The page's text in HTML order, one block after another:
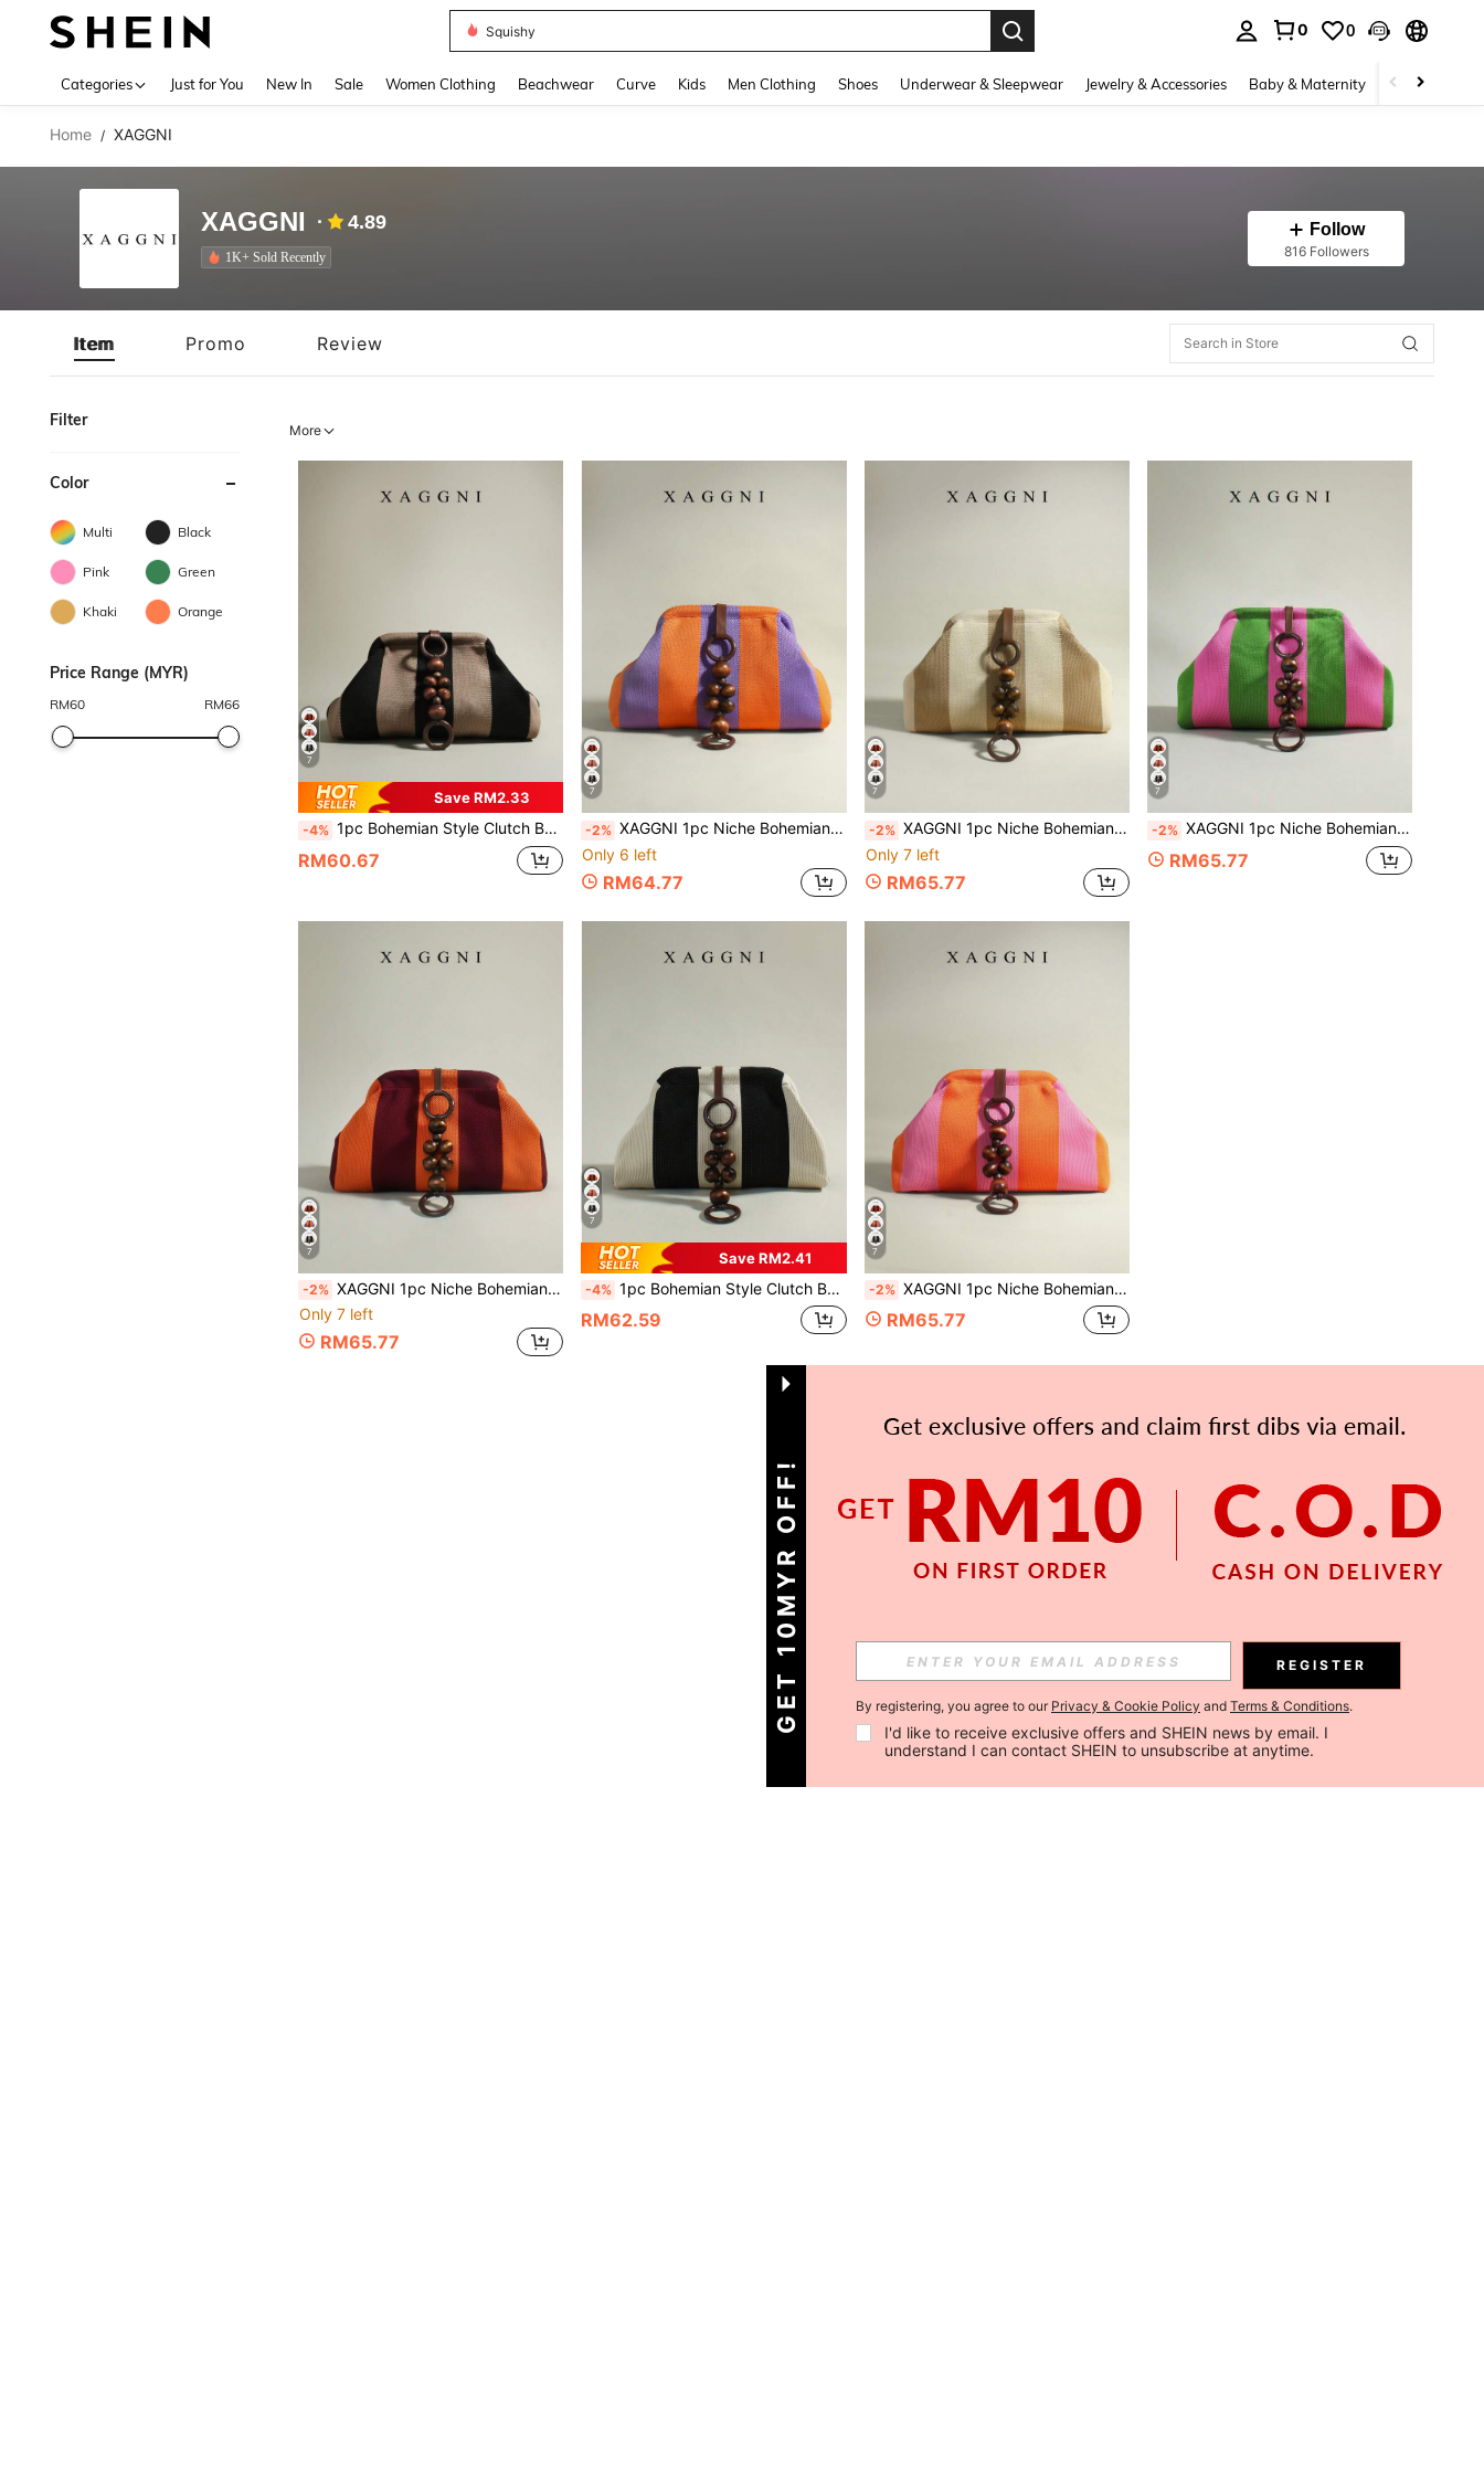
Squishy
0 0
Categories Just for You New In Sale Women Clothing Beachwear Curve Kids Men Clothing Shoes Underwear & Sleepwear Jewelry & Accessories Baby & Maternity Beauty &
Home / XAGGNI
XAGGNI 4.89
1K+ Sold Recently
Follow
816 Followers
Item Promo Review
Filter
Color
Multi Black
Pink Green
Khaki Orange
Price Range (MYR)
RM60 RM66
More
7
Save RM2.33
-4% 1pc Bohemian Style Clutch Bag, Large Capacity Wooden Bead Decor Handbag, Cloud Bag, Pleated Bag, Suitable For Women, Party Girls, Banquet, Dinner, Daily Commute, Fashion Casual, Travel
RM60.67
7
-2% XAGGNI 1pc Niche Bohemian Style Clasp Bag, Mori Style Wooden Bead Pendant Large Capacity Handbag, Cloud Bag, Pleated Bag, Suitable For: Women, Party Girls, Prom, Dinner/Banquet, Daily Commute, Fashion Casual, Travel Vacation
Only 6 left
RM64.77
7
-2% XAGGNI 1pc Niche Bohemian Style Clasp Bag, Mori Style Wooden Bead Pendant Large Capacity Clutch Bag, Cloud Bag, Ruched Bag, Suitable For: Women, Party Girls, Prom, Dinner/Banquet, Daily Commute, Fashion Casual, Travel Vacation
Only 7 left
RM65.77
7
-2% XAGGNI 1pc Niche Bohemian Style Clasp Bag, Mori Style Wooden Bead Pendant Large Capacity Clutch Bag, Cloud Bag, Pleated Bag, Suitable For: Women, Party Girls, Prom, Dinner/Banquet, Daily Commute, Fashion Casual, Travel Vacation
RM65.77
7
-2% XAGGNI 1pc Niche Bohemian Style Clasp Bag, Mori Style Wooden Bead Pendant Large Capacity Handbag, Cloud Bag, Pleated Bag, Suitable For: Women, Party Girls, Balls, Dinner/Banquet, Daily Commute, Fashion Casual, Travel Vacation
Only 7 left
RM65.77
7
Save RM2.41
-4% 1pc Bohemian Style Clutch Bag, Large Capacity Wooden Bead Decor Handbag, Cloud Bag, Pleated Bag, Suitable For Women, Party Girls, Banquet, Daily Commute, Fashion Casual, Travel
RM62.59
7
-2% XAGGNI 1pc Niche Bohemian Style Clasp Bag, Mori Style Wooden Bead Pendant Large Capacity Handbag Cloud Bag Pleated Bag Suitable For: Women, Party Girls, Ball, Dinner/Banquet, Daily Commute, Fashion Casual, Travel Vacation
RM65.77
GET 10MYR OFF! REGISTER
By registering, you agree to our Privacy & Cookie Policy and Terms & Conditions.
I'd like to receive exclusive offers and SHEIN news by email. I
understand I can contact SHEIN to unsubscribe at anytime.